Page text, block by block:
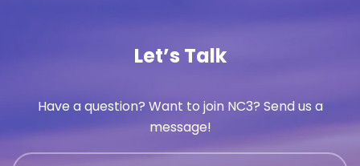
Let’s Talk
Have a question? Want to join NC3? Send us a
message!